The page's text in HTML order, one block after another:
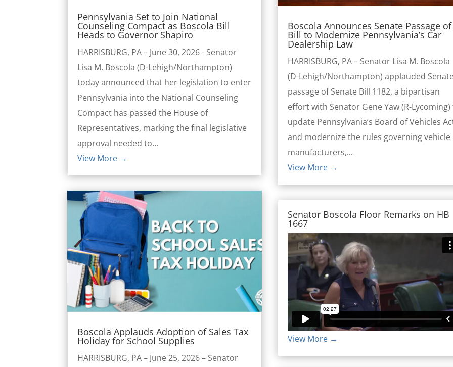
Pennsylvania Set to Join National
Counseling Compact as Boscola Bill
Heads to Governor Shapiro
HARRISBURG, PA – June 30, 2026 - Senator
Lisa M. Boscola (D-Lehigh/Northampton)
today announced that her legislation to enter
Pennsylvania into the National Counseling
Compact has passed the House of
Representatives, marking the final legislative
approval needed to...
View More →
Boscola Applauds Adoption of Sales Tax
Holiday for School Supplies
HARRISBURG, PA – June 25, 2026 – Senator
Boscola Announces Senate Passage of
Bill to Modernize Pennsylvania’s Car
Dealership Law
HARRISBURG, PA – Senator Lisa M. Boscola
(D-Lehigh/Northampton) applauded
passage of Senate Bill 1182, a bipartisan
effort with Senator Gene Yaw (R-
update Pennsylvania’s Board of Vehicles
and modernize the rules governing vehicle
manufacturers,...
View More →
Senator Boscola Floor Remarks on HB
1667
View More →